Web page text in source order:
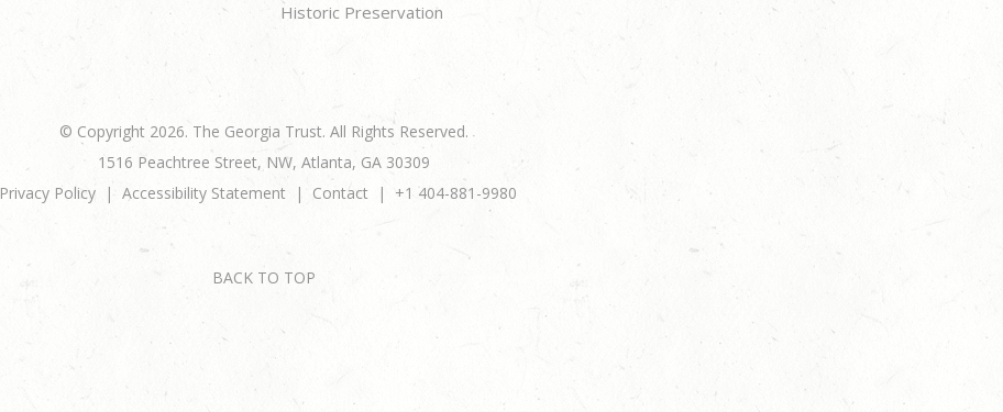
Historic Preservation
© Copyright 2026. The Georgia Trust. All Rights Reserved.
1516 Peachtree Street, NW, Atlanta, GA 30309
Privacy Policy
Accessibility Statement Contact +1 404-881-9980
BACK TO TOP